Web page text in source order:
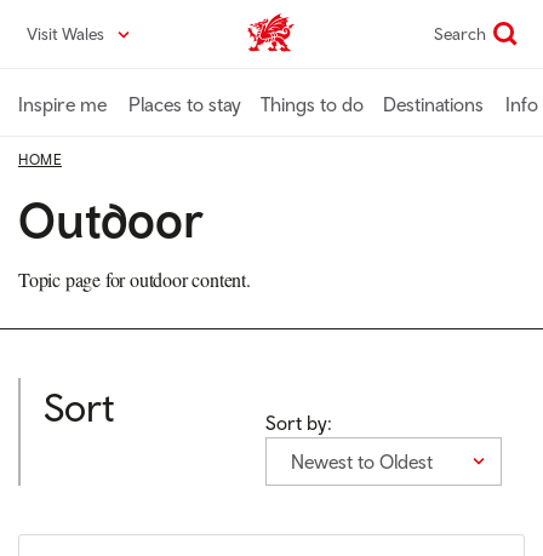
content
Visit Wales VisitWales home Search
Inspire me Places to stay Things to do Destinations Info
HOME
Outdoor
Topic page for outdoor content.
Sort
Sort by:
Newest to Oldest